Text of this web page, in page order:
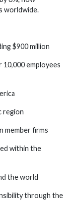
worldwide.
$900 million
employees
region
member firms
within the
the world
through the